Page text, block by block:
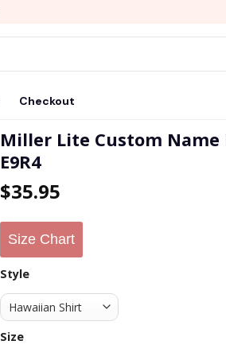
Checkout
Miller Lite Custom Name
E9R4
$35.95
Size Chart
Style
Size